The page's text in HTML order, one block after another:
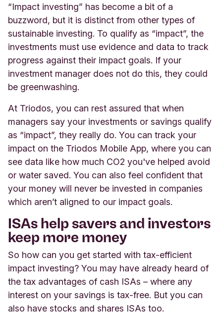
“Impact investing” has become a bit of a
buzzword, but it is distinct from other types of
sustainable investing. To qualify as “impact”, the
investments must use evidence and data to track
progress against their impact goals. If your
investment manager does not do this, they could
be greenwashing.
At Triodos, you can rest assured that when
managers say your investments or savings qualify
as “impact”, they really do. You can track your
impact on the Triodos Mobile App, where you can
see data like how much CO2 you've helped avoid
or water saved. You can also feel confident that
your money will never be invested in companies
which aren’t aligned to our impact goals.
ISAs help savers and investors
keep more money
So how can you get started with tax-efficient
impact investing? You may have already heard of
the tax advantages of cash ISAs – where any
interest on your savings is tax-free. But you can
also have stocks and shares ISAs too.